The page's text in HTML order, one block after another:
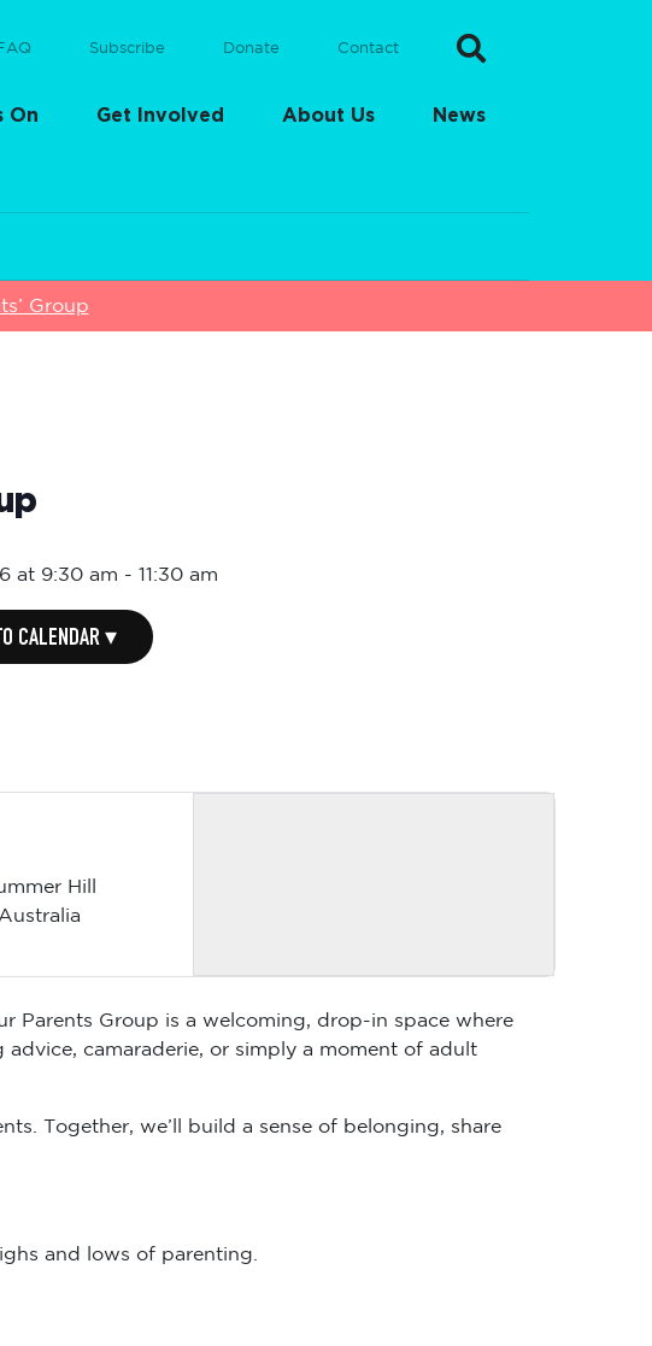
Subscribe Donate Contact
On Get Involved About Us News
Group
at 9:30 am -11:30 am
CALENDAR ▾
Hill
Parents Group is a welcoming, drop-in space where
camaraderie, or simply a moment of adult
Together, we’ll build a sense of belonging, share
and lows of parenting.